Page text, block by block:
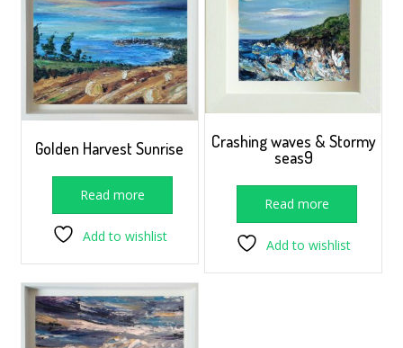
Crashing waves & Stormy
seas9
Read more
Add to wishlist
Golden Harvest Sunrise
Read more
Add to wishlist